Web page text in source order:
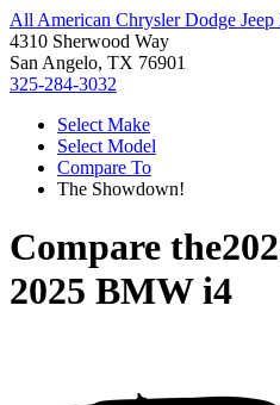
All American Chrysler Dodge
4310 Sherwood Way
San Angelo, TX 76901
325-284-3032
Select Make
Select Model
Compare To
The Showdown!
Compare the
2025 BMW i4